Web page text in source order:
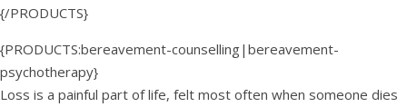
{/PRODUCTS}
{PRODUCTS:bereavement-counselling|bereavement-
psychotherapy}
Loss is a painful part of life, felt most often when someone dies